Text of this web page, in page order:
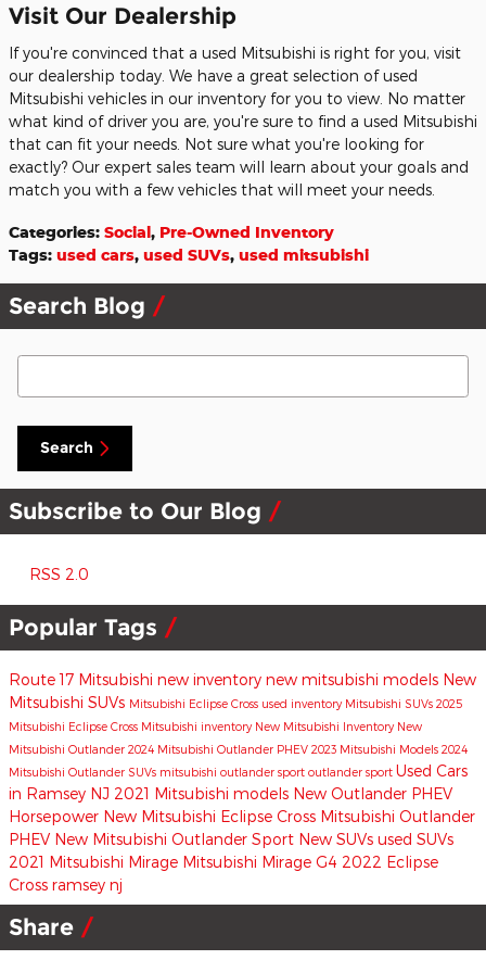
Visit Our Dealership
If you're convinced that a used Mitsubishi is right for you, visit
our dealership today. We have a great selection of used
Mitsubishi vehicles in our inventory for you to view. No matter
what kind of driver you are, you're sure to find a used Mitsubishi
that can fit your needs. Not sure what you're looking for
exactly? Our expert sales team will learn about your goals and
match you with a few vehicles that will meet your needs.
Categories: Social, Pre-Owned Inventory
Tags: used cars, used SUVs, used mitsubishi
Search Blog
Search Blog
Search
Subscribe to Our Blog
RSS 2.0
Popular Tags
Route 17 Mitsubishi new inventory new mitsubishi models New
Mitsubishi SUVs Mitsubishi Eclipse Cross used inventory Mitsubishi SUVs 2025
Mitsubishi Eclipse Cross Mitsubishi inventory New Mitsubishi Inventory New
Mitsubishi Outlander 2024 Mitsubishi Outlander PHEV 2023 Mitsubishi Models 2024
Mitsubishi Outlander SUVs mitsubishi outlander sport outlander sport Used Cars
in Ramsey NJ 2021 Mitsubishi models New Outlander PHEV
Horsepower New Mitsubishi Eclipse Cross Mitsubishi Outlander
PHEV New Mitsubishi Outlander Sport New SUVs used SUVs
2021 Mitsubishi Mirage Mitsubishi Mirage G4 2022 Eclipse
Cross ramsey nj
Share